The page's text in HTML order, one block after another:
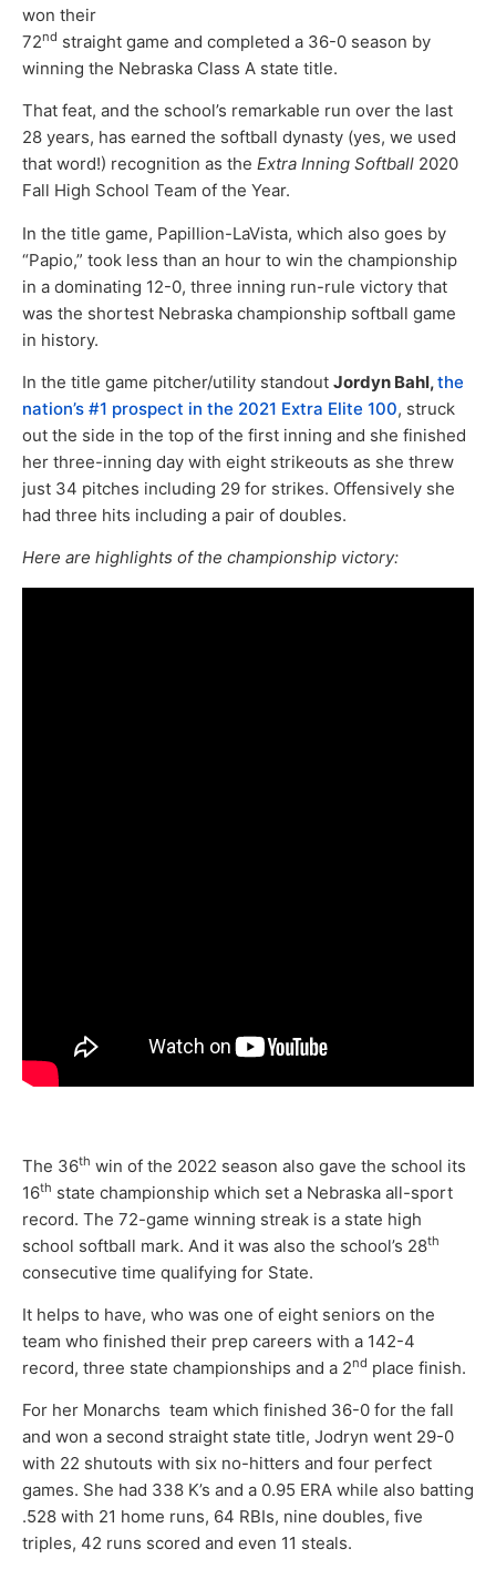
won their
72nd straight game and completed a 36-0 season by
winning the Nebraska Class A state title.
That feat, and the school’s remarkable run over the last
28 years, has earned the softball dynasty (yes, we used
that word!) recognition as the Extra Inning Softball 2020
Fall High School Team of the Year.
In the title game, Papillion-LaVista, which also goes by
“Papio,” took less than an hour to win the championship
in a dominating 12-0, three inning run-rule victory that
was the shortest Nebraska championship softball game
in history.
In the title game pitcher/utility standout Jordyn Bahl,the
nation’s #1 prospect in the 2021 Extra Elite 100, struck
out the side in the top of the first inning and she finished
her three-inning day with eight strikeouts as she threw
just 34 pitches including 29 for strikes. Offensively she
had three hits including a pair of doubles.
Here are highlights of the championship victory:
The 36th win of the 2022 season also gave the school its
16th state championship which set a Nebraska all-sport
record. The 72-game winning streak is a state high
school softball mark. And it was also the school’s 28th
consecutive time qualifying for State.
It helps to have, who was one of eight seniors on the
team who finished their prep careers with a 142-4
record, three state championships and a 2nd place finish.
For her Monarchs team which finished 36-0 for the fall
and won a second straight state title, Jodryn went 29-0
with 22 shutouts with six no-hitters and four perfect
games. She had 338 K’s and a 0.95 ERA while also batting
.528 with 21 home runs, 64 RBIs, nine doubles, five
triples, 42 runs scored and even 11 steals.